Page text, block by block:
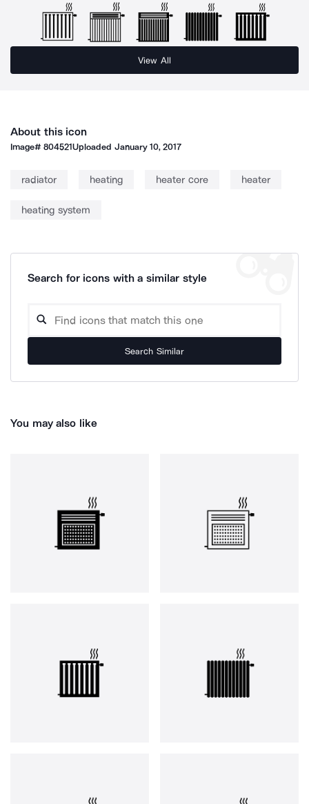
View All
About this icon
Image#804521Uploaded January 10, 2017
radiator heating heater core heater
heating system
Search for icons with a similar style
Search Similar
You may also like